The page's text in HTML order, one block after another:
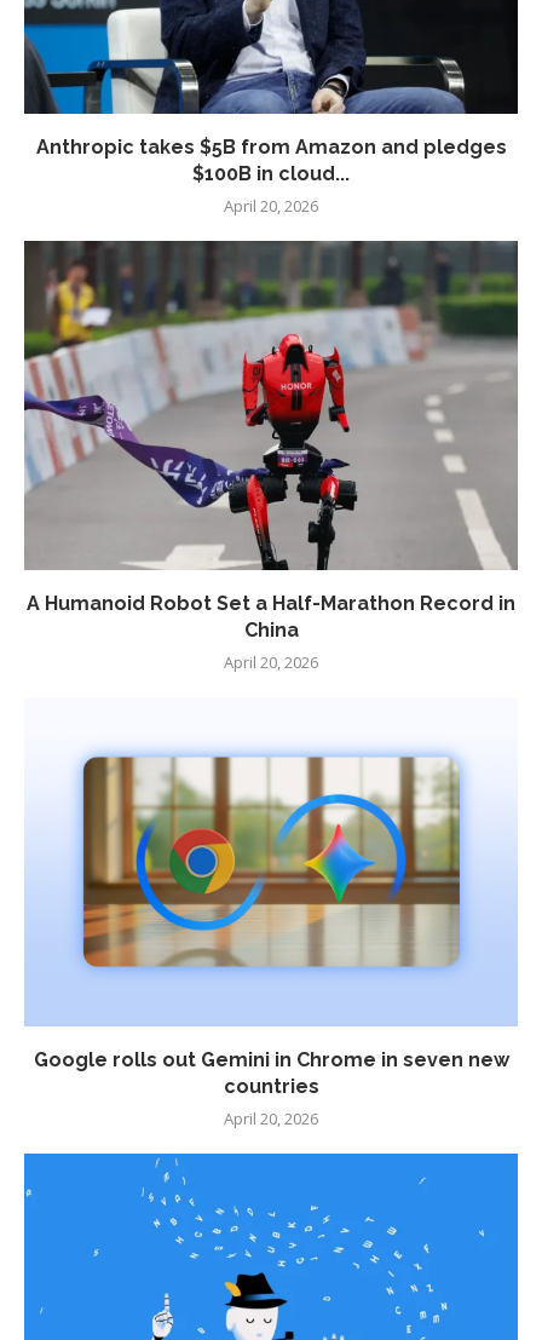
Anthropic takes $5B from Amazon and pledges
$100B in cloud...
April 20, 2026
A Humanoid Robot Set a Half-Marathon Record in
China
April 20, 2026
Google rolls out Gemini in Chrome in seven new
countries
April 20, 2026